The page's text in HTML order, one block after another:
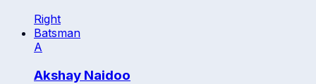
Right
Batsman
A
Akshay Naidoo